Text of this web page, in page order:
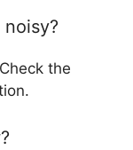
the